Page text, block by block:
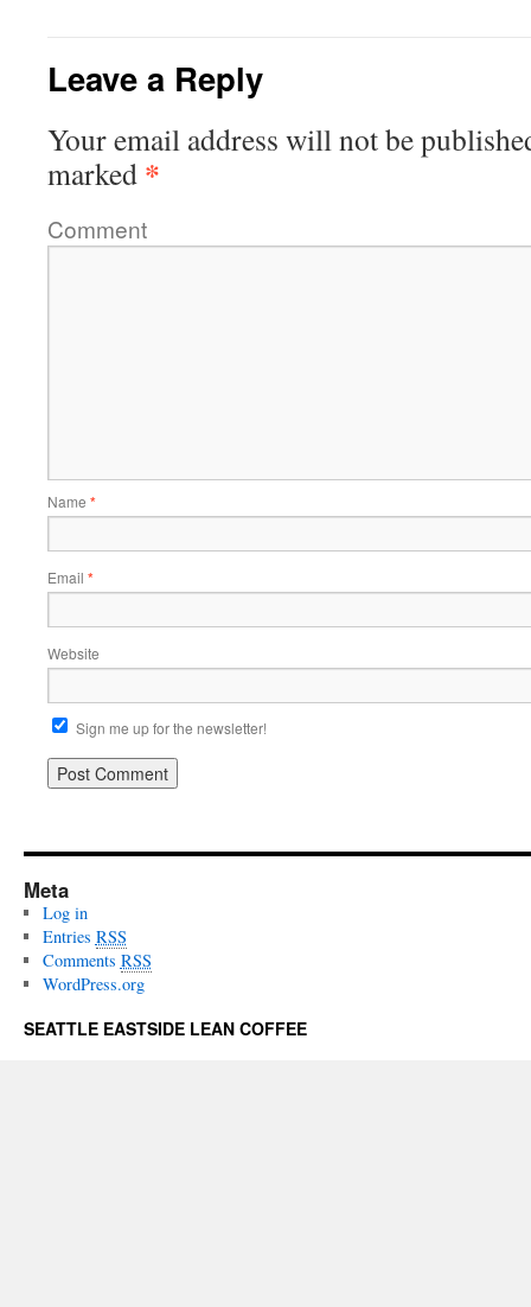
Leave a Reply
Your email address will not be
marked *
Comment
Name *
Email *
Website
Sign me up for the newsletter!
Meta
Log in
Entries RSS
Comments RSS
WordPress.org
SEATTLE EASTSIDE LEAN COFFEE